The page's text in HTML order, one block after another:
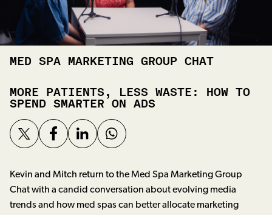
MED SPA MARKETING GROUP CHAT
MORE PATIENTS, LESS WASTE: HOW TO
SPEND SMARTER ON ADS
Kevin and Mitch return to the Med Spa Marketing Group
Chat with a candid conversation about evolving media
trends and how med spas can better allocate marketing